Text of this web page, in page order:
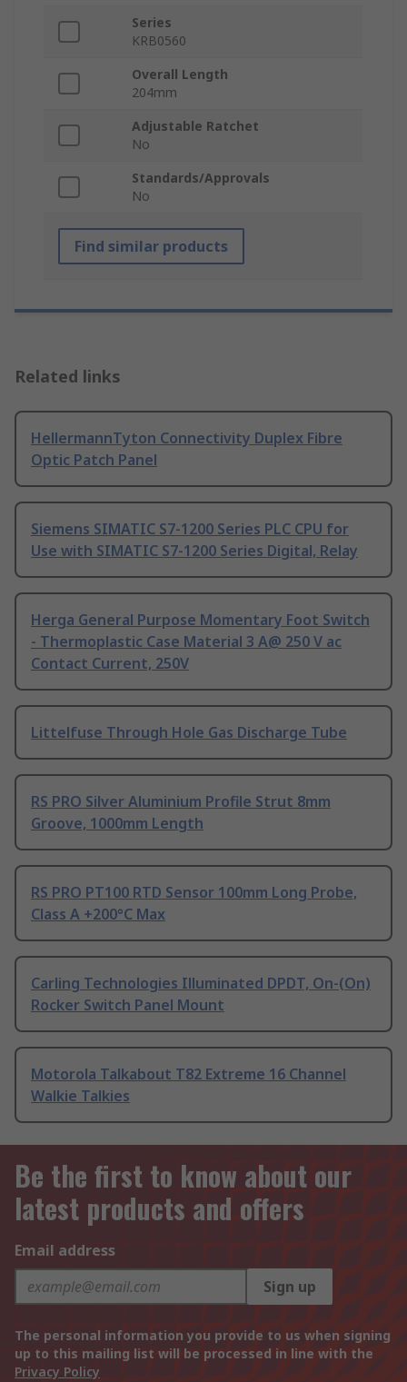
Series
KRB0560
Overall Length
204mm
Adjustable Ratchet
No
Standards/Approvals
No
Find similar products
Related links
HellermannTyton Connectivity Duplex Fibre
Optic Patch Panel
Siemens SIMATIC S7-1200 Series PLC CPU for
Use with SIMATIC S7-1200 Series Digital, Relay
Herga General Purpose Momentary Foot Switch
- Thermoplastic Case Material 3 A@ 250 V ac
Contact Current, 250V
Littelfuse Through Hole Gas Discharge Tube
RS PRO Silver Aluminium Profile Strut 8mm
Groove, 1000mm Length
RS PRO PT100 RTD Sensor 100mm Long Probe,
Class A +200°C Max
Carling Technologies Illuminated DPDT, On-(On)
Rocker Switch Panel Mount
Motorola Talkabout T82 Extreme 16 Channel
Walkie Talkies
Be the first to know about our
latest products and offers
Email address
Sign up
The personal information you provide to us when signing
up to this mailing list will be processed in line with the
Privacy Policy